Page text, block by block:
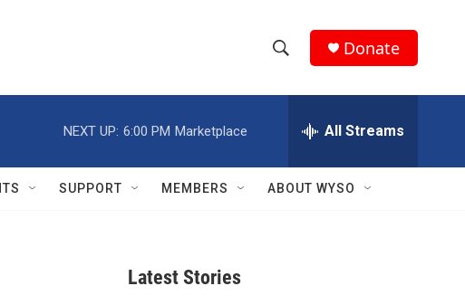
h
w
e
h
Q
Donate
NEXT UP: 6:00 PM Marketplace All Streams
SUPPORT MEMBERS ABOUT WYSO
Latest Stories